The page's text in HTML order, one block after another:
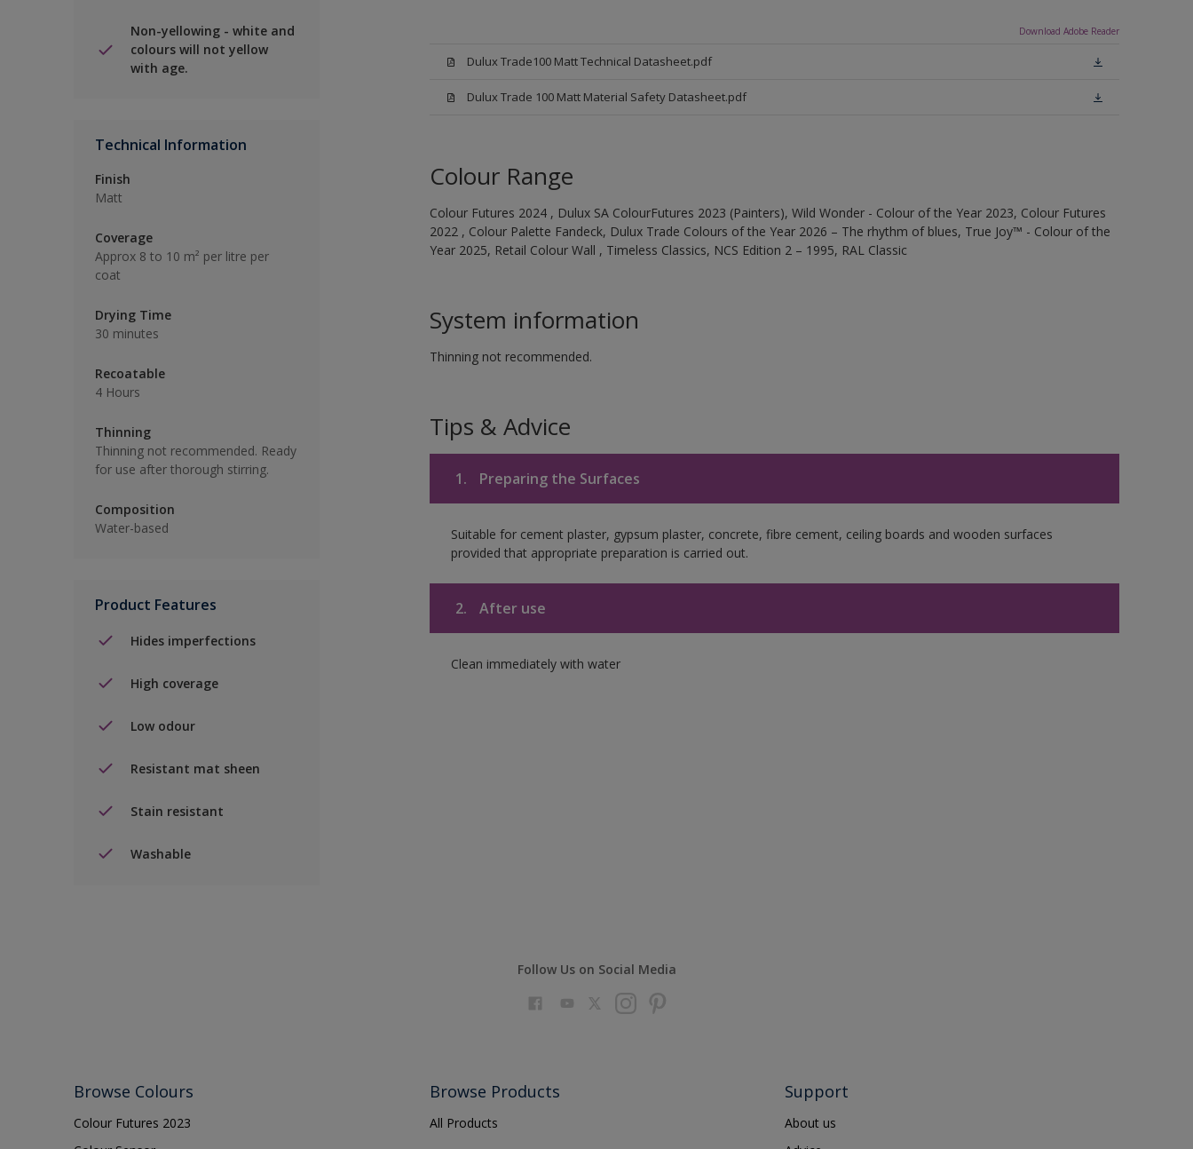
Non-yellowing - white and
colours will not yellow
with age.
Technical Information
Finish
Matt
Coverage
Approx 8 to 10 m² per litre per
coat
Drying Time
30 minutes
Recoatable
4 Hours
Thinning
Thinning not recommended. Ready
for use after thorough stirring.
Composition
Water-based
Product Features
Hides imperfections
High coverage
Low odour
Resistant mat sheen
Stain resistant
Washable
Download Adobe Reader
Dulux Trade100 Matt Technical Datasheet.pdf
Dulux Trade 100 Matt Material Safety Datasheet.pdf
Colour Range
Colour Futures 2024 , Dulux SA ColourFutures 2023 (Painters), Wild Wonder - Colour of the Year 2023, Colour Futures
2022 , Colour Palette Fandeck, Dulux Trade Colours of the Year 2026 – The rhythm of blues, True Joy™ - Colour of the
Year 2025, Retail Colour Wall , Timeless Classics, NCS Edition 2 – 1995, RAL Classic
System information
Thinning not recommended.
Tips & Advice
1. Preparing the Surfaces
Suitable for cement plaster, gypsum plaster, concrete, fibre cement, ceiling boards and wooden surfaces
provided that appropriate preparation is carried out.
2. After use
Clean immediately with water
Follow Us on Social Media
Browse Colours
Colour Futures 2023
Browse Products
All Products
Support
About us